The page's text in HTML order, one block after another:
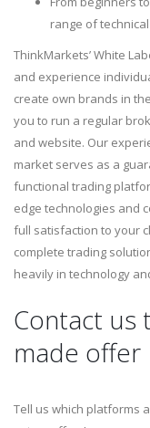
range of
ThinkMarkets’ White
and experience
create own brands in
you to run a regular
and website. Our
market serves as a
functional trading
edge technologies and
full satisfaction to your
complete trading
heavily in technology
Contact us
made offer
Tell us which platforms